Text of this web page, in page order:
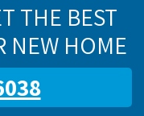
THE BEST
NEW HOME